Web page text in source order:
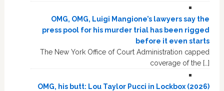
OMG, OMG, Luigi Mangione’s lawyers say the
press pool for his murder trial has been rigged
before it even starts
The New York Office of Court Administration capped
coverage of the […]
OMG, his butt: Lou Taylor Pucci in Lockbox (2026)